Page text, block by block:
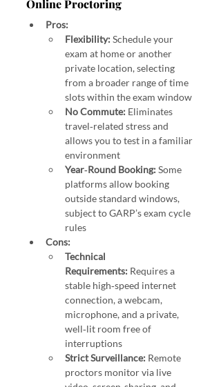
Online Proctoring
Pros:
Flexibility: Schedule your
exam at home or another
private location, selecting
from a broader range of time
slots within the exam window
No Commute: Eliminates
travel‑related stress and
allows you to test in a familiar
environment
Year‑Round Booking: Some
platforms allow booking
outside standard windows,
subject to GARP’s exam cycle
rules
Cons:
Technical
Requirements: Requires a
stable high‑speed internet
connection, a webcam,
microphone, and a private,
well‑lit room free of
interruptions
Strict Surveillance: Remote
proctors monitor via live